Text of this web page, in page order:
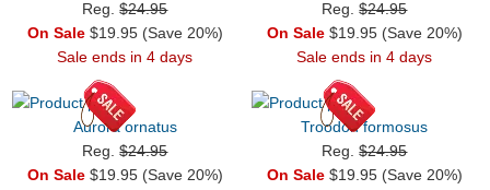
Reg.$24.95
On Sale$19.95 (Save 20%)
Sale ends in 4 days
Reg.$24.95
On Sale$19.95 (Save 20%)
Sale ends in 4 days
Aurora ornatus
Reg.$24.95
On Sale$19.95 (Save 20%)
Troodon formosus
Reg.$24.95
On Sale$19.95 (Save 20%)